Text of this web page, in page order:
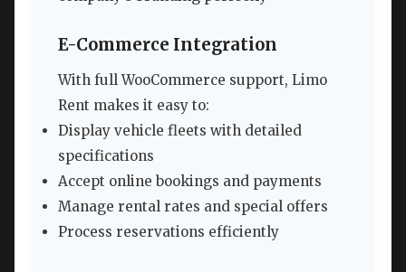
E-Commerce Integration
With full WooCommerce support, Limo
Rent makes it easy to:
Display vehicle fleets with detailed
specifications
Accept online bookings and payments
Manage rental rates and special offers
Process reservations efficiently